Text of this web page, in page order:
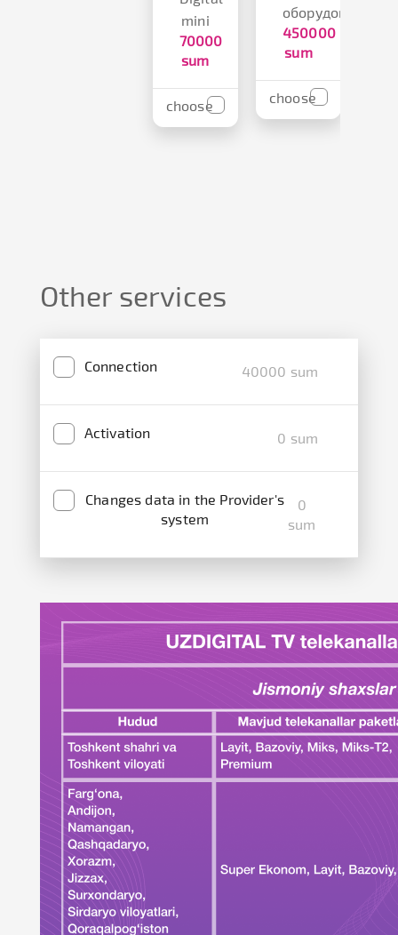
mini
70000
sum
choose
оборудования
450000
sum
choose
Other services
Connection 40000 sum
Activation 0 sum
Changes data in the Provider's
system
0
sum